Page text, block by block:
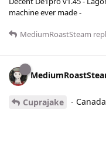
machine ever made -
MediumRoastSteam
Cuprajake -